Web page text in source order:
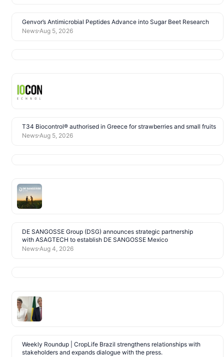
Genvor’s Antimicrobial Peptides Advance into Sugar Beet Research
News Aug 5, 2026
T34 Biocontrol® authorised in Greece for strawberries and small fruits
News Aug 5, 2026
DE SANGOSSE Group (DSG) announces strategic partnership
with ASAGTECH to establish DE SANGOSSE Mexico
News Aug 4, 2026
Weekly Roundup | CropLife Brazil strengthens relationships with
stakeholders and expands dialogue with the press.